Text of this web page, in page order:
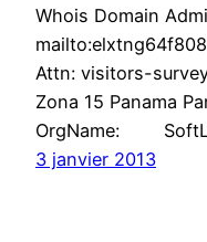
Whois Domain
Attn: visitors-
Zona 15 Panama
OrgName:
3 janvier 2013